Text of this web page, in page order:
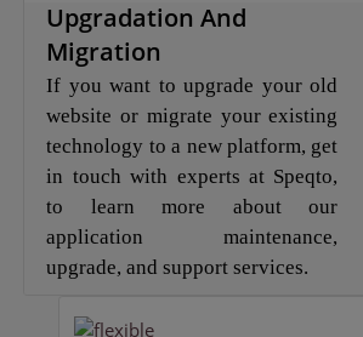
Upgradation And
Migration
If you want to upgrade your old
website or migrate your existing
technology to a new platform, get
in touch with experts at Speqto,
to learn more about our
application maintenance,
upgrade, and support services.